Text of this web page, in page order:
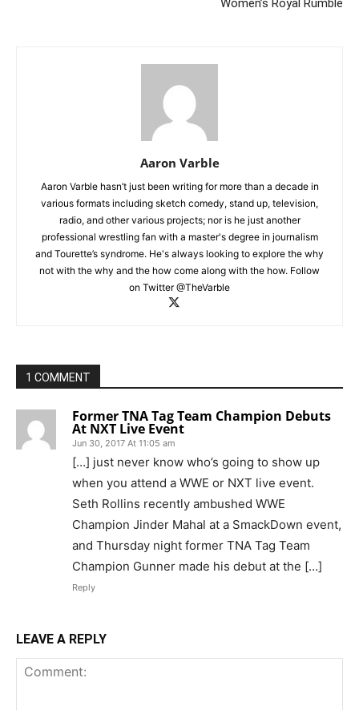
Women’s Royal Rumble
Aaron Varble
Aaron Varble hasn’t just been writing for more than a decade in
various formats including sketch comedy, stand up, television,
radio, and other various projects; nor is he just another
professional wrestling fan with a master's degree in journalism
and Tourette’s syndrome. He's always looking to explore the why
not with the why and the how come along with the how. Follow
on Twitter @TheVarble
1 COMMENT
Former TNA Tag Team Champion Debuts
At NXT Live Event
Jun 30, 2017 At 11:05 am
[…] just never know who’s going to show up
when you attend a WWE or NXT live event.
Seth Rollins recently ambushed WWE
Champion Jinder Mahal at a SmackDown event,
and Thursday night former TNA Tag Team
Champion Gunner made his debut at the […]
Reply
LEAVE A REPLY